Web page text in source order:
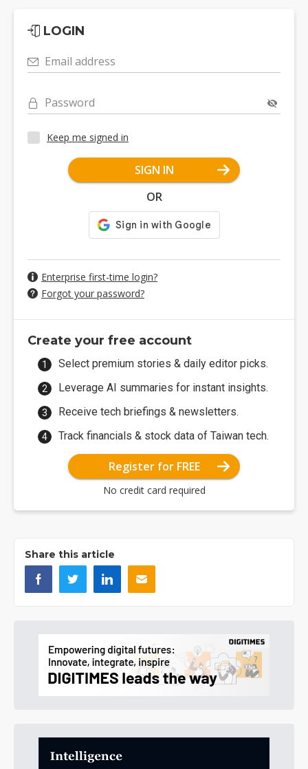
LOGIN
Email address
Password
Keep me signed in
SIGN IN
OR
Enterprise first-time login?
Forgot your password?
Create your free account
Select premium stories & daily editor picks.
Leverage AI summaries for instant insights.
Receive tech briefings & newsletters.
Track financials & stock data of Taiwan tech.
Register for FREE
No credit card required
Share this article